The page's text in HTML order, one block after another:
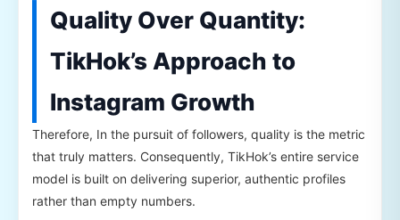
Quality Over Quantity:
TikHok’s Approach to
Instagram Growth
Therefore, In the pursuit of followers, quality is the metric
that truly matters. Consequently, TikHok’s entire service
model is built on delivering superior, authentic profiles
rather than empty numbers.